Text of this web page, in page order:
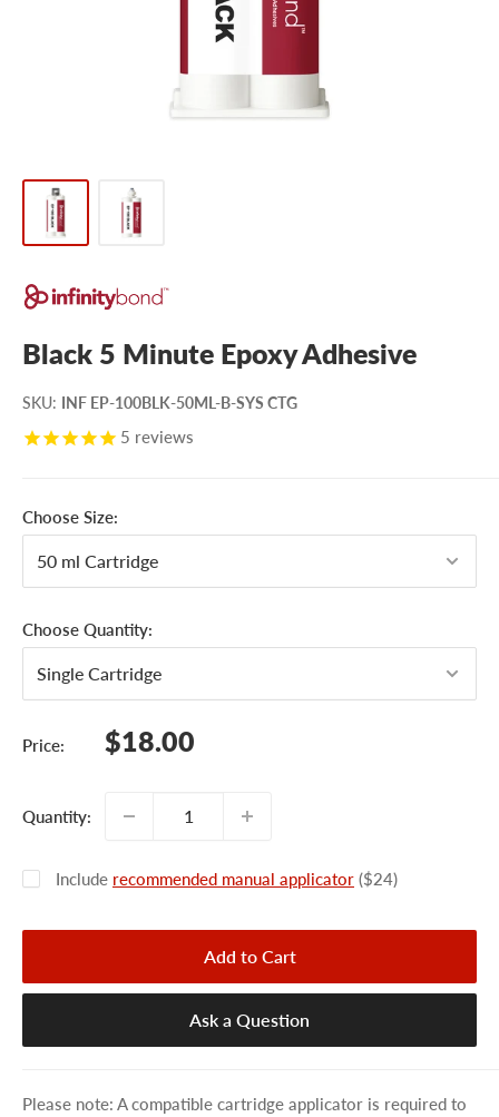
Black 5 Minute Epoxy Adhesive
SKU: INF EP-100BLK-50ML-B-SYS CTG
5 reviews
Choose Size:
Choose Quantity:
Price:
Sale
$18.00
Quantity:
Include recommended manual applicator ($24)
Add to Cart
Ask a Question
Please note: A compatible cartridge applicator is required to